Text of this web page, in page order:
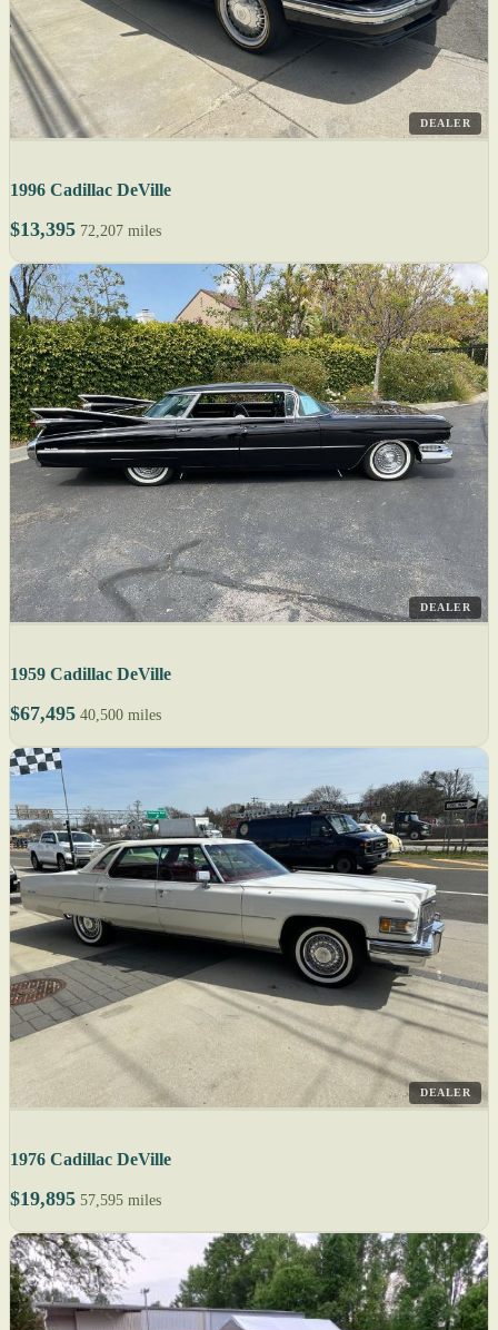
DEALER
1996 Cadillac DeVille
$13,395 72,207 miles
DEALER
1959 Cadillac DeVille
$67,495 40,500 miles
DEALER
1976 Cadillac DeVille
$19,895 57,595 miles